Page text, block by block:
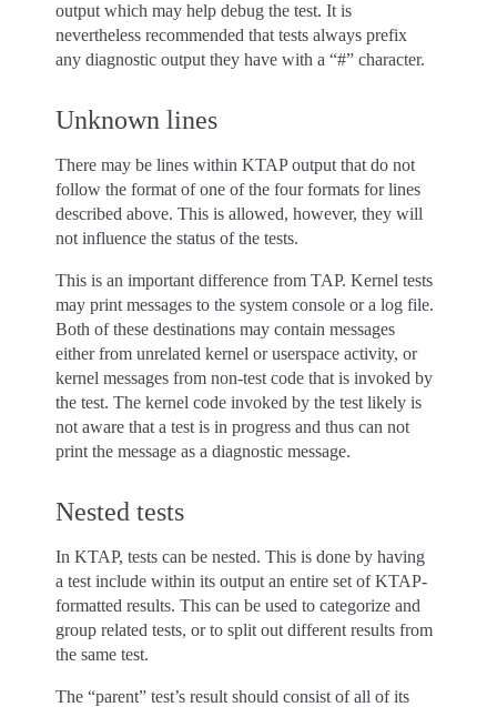
output which may help debug the test. It is
nevertheless recommended that tests always prefix
any diagnostic output they have with a “#” character.
Unknown lines
There may be lines within KTAP output that do not
follow the format of one of the four formats for lines
described above. This is allowed, however, they will
not influence the status of the tests.
This is an important difference from TAP. Kernel tests
may print messages to the system console or a log file.
Both of these destinations may contain messages
either from unrelated kernel or userspace activity, or
kernel messages from non-test code that is invoked by
the test. The kernel code invoked by the test likely is
not aware that a test is in progress and thus can not
print the message as a diagnostic message.
Nested tests
In KTAP, tests can be nested. This is done by having
a test include within its output an entire set of KTAP-
formatted results. This can be used to categorize and
group related tests, or to split out different results from
the same test.
The “parent” test’s result should consist of all of its